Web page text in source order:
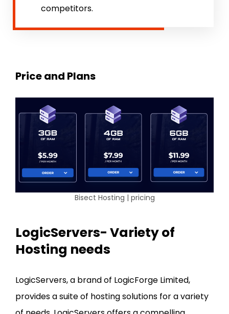
competitors.
Price and Plans
Bisect Hosting | pricing
LogicServers- Variety of
Hosting needs
LogicServers, a brand of LogicForge Limited,
provides a suite of hosting solutions for a variety